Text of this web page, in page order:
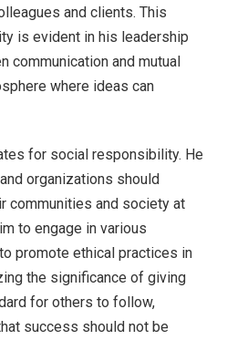
and clients. This
is evident in his leadership
communication and mutual
where ideas can
for social responsibility. He
organizations should
communities and society at
to engage in various
promote ethical practices in
the significance of giving
for others to follow,
success should not be